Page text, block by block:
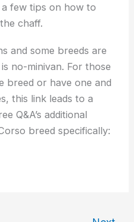
few tips on how to
chaff.
and some breeds are
no-minivan. For those
breed or have one and
this link leads to a
Q&A’s additional
breed specifically: